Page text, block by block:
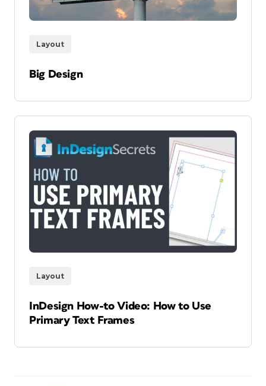
Layout
Big Design
Layout
InDesign How-to Video: How to Use
Primary Text Frames